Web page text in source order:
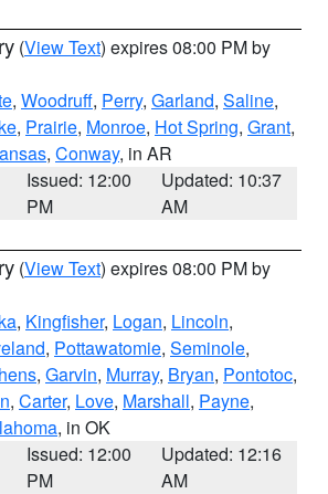
(View Text) expires 08:00 PM by
, Woodruff, Perry, Garland, Saline,
, Prairie, Monroe, Hot Spring, Grant,
, Conway, in AR
Issued: 12:00
PM
Updated: 10:37
AM
(View Text) expires 08:00 PM by
, Kingfisher, Logan, Lincoln,
, Pottawatomie, Seminole,
, Garvin, Murray, Bryan, Pontotoc,
, Carter, Love, Marshall, Payne,
, in OK
Issued: 12:00
PM
Updated: 12:16
AM